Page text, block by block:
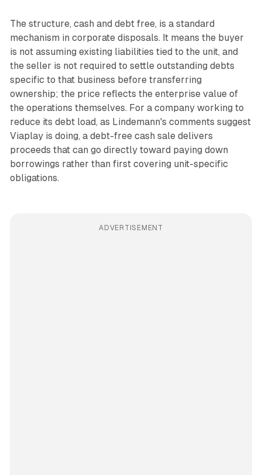
The structure, cash and debt free, is a standard
mechanism in corporate disposals. It means the buyer
is not assuming existing liabilities tied to the unit, and
the seller is not required to settle outstanding debts
specific to that business before transferring
ownership; the price reflects the enterprise value of
the operations themselves. For a company working to
reduce its debt load, as Lindemann's comments suggest
Viaplay is doing, a debt-free cash sale delivers
proceeds that can go directly toward paying down
borrowings rather than first covering unit-specific
obligations.
ADVERTISEMENT